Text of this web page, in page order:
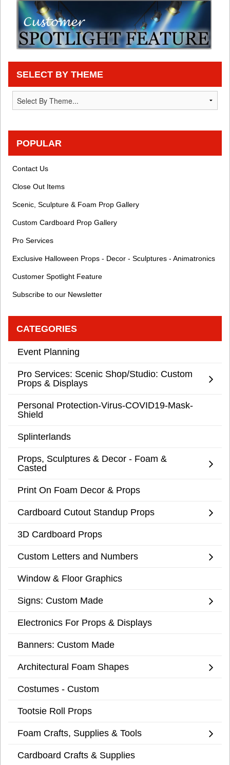
SELECT BY THEME
POPULAR
Contact Us
Close Out Items
Scenic, Sculpture & Foam Prop Gallery
Custom Cardboard Prop Gallery
Pro Services
Exclusive Halloween Props - Decor - Sculptures - Animatronics
Customer Spotlight Feature
Subscribe to our Newsletter
CATEGORIES
Event Planning
Pro Services: Scenic Shop/Studio: Custom
Props & Displays
Personal Protection-Virus-COVID19-Mask-
Shield
Splinterlands
Props, Sculptures & Decor - Foam &
Casted
Print On Foam Decor & Props
Cardboard Cutout Standup Props
3D Cardboard Props
Custom Letters and Numbers
Window & Floor Graphics
Signs: Custom Made
Electronics For Props & Displays
Banners: Custom Made
Architectural Foam Shapes
Costumes - Custom
Tootsie Roll Props
Foam Crafts, Supplies & Tools
Cardboard Crafts & Supplies